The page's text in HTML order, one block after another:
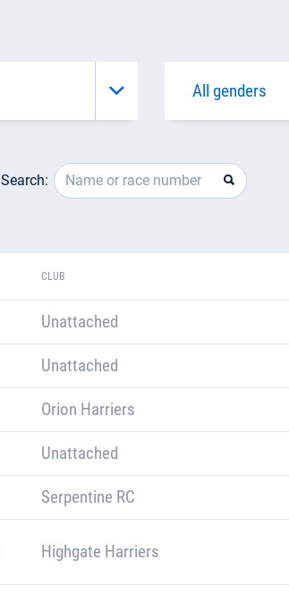
Search:
CLUB
Unattached
Unattached
Orion Harriers
Unattached
Serpentine RC
Highgate Harriers